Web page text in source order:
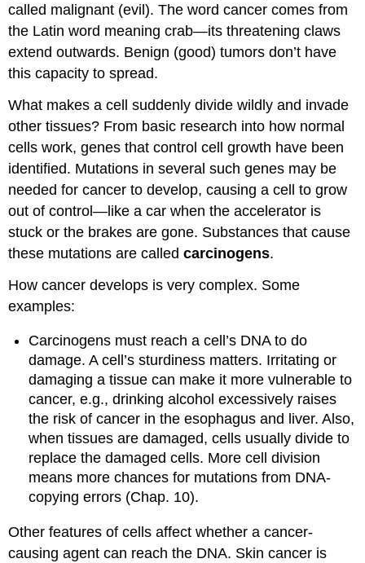
called malignant (evil). The word cancer comes from
the Latin word meaning crab—its threatening claws
extend outwards. Benign (good) tumors don’t have
this capacity to spread.
What makes a cell suddenly divide wildly and invade
other tissues? From basic research into how normal
cells work, genes that control cell growth have been
identified. Mutations in several such genes may be
needed for cancer to develop, causing a cell to grow
out of control—like a car when the accelerator is
stuck or the brakes are gone. Substances that cause
these mutations are calledcarcinogens.
How cancer develops is very complex. Some
examples:
Carcinogens must reach a cell’s DNA to do
damage. A cell’s sturdiness matters. Irritating or
damaging a tissue can make it more vulnerable to
cancer, e.g., drinking alcohol excessively raises
the risk of cancer in the esophagus and liver. Also,
when tissues are damaged, cells usually divide to
replace the damaged cells. More cell division
means more chances for mutations from DNA-
copying errors (Chap. 10).
Other features of cells affect whether a cancer-
causing agent can reach the DNA. Skin cancer is